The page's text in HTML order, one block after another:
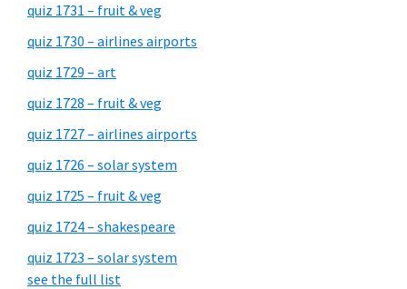
quiz 1731 – fruit & veg
quiz 1730 – airlines airports
quiz 1729 – art
quiz 1728 – fruit & veg
quiz 1727 – airlines airports
quiz 1726 – solar system
quiz 1725 – fruit & veg
quiz 1724 – shakespeare
quiz 1723 – solar system
see the full list